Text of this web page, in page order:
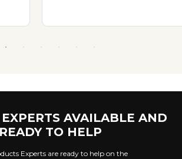
AVAILABLE AND
READY TO HELP
Experts are ready to help on the